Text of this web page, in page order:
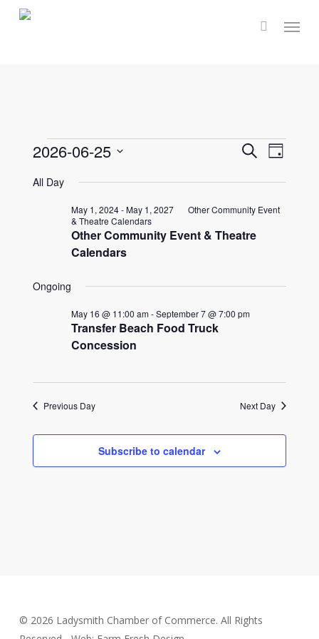
Menu
Events
for
June
25,
2026
Events
Search
and
Views
SearchEvent
Views
Day
2026-06-25
date.
All Day
Other Community Event & Theatre
Calendars
May 1, 2024-May 1, 2027
Other Community Event
& Theatre Calendars
Ongoing
Transfer Beach Food Truck
Concession
May 16 @ 11:00 am-September 7 @ 7:00 pm
Previous Day Next Day
Subscribe to calendar
© 2026 Ladysmith Chamber of Commerce. All Rights